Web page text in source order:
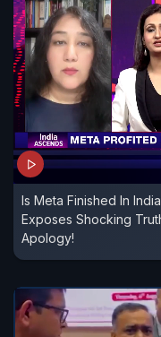
Is Meta Finished In
Exposes Shocking
Apology!